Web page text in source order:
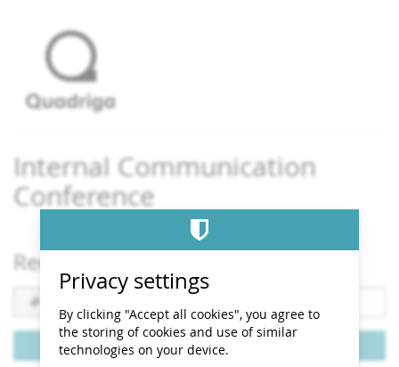
content
Internal Communication
Conference
Redeem a voucher
Voucher
code
required
Redeem voucher
Privacy settings
By clicking "Accept all cookies", you agree to
the storing of cookies and use of similar
technologies on your device.